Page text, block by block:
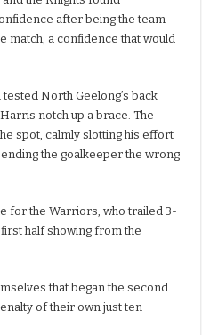
after being the team
match, a confidence that would
North Geelong’s back
notch up a brace. The
spot, calmly slotting his effort
the goalkeeper the wrong
for the Warriors, who trailed 3-
half showing from the
that began the second
of their own just ten